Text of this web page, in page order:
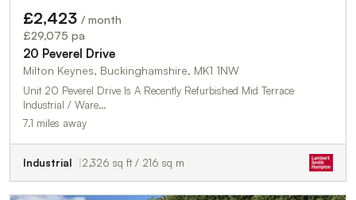
£2,423 / month
£29,075 pa
20 Peverel Drive
Milton Keynes, Buckinghamshire, MK1 1NW
Unit 20 Peverel Drive Is A Recently Refurbished Mid Terrace
Industrial / Ware…
7.1 miles away
Industrial 2,326 sq ft / 216 sq m